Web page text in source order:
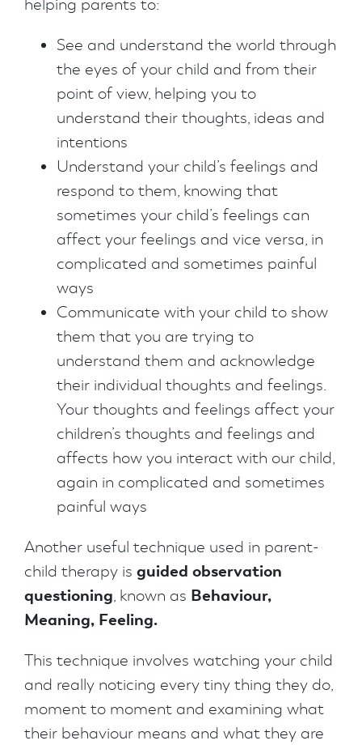
helping parents to:
See and understand the world through
the eyes of your child and from their
point of view, helping you to
understand their thoughts, ideas and
intentions
Understand your child’s feelings and
respond to them, knowing that
sometimes your child’s feelings can
affect your feelings and vice versa, in
complicated and sometimes painful
ways
Communicate with your child to show
them that you are trying to
understand them and acknowledge
their individual thoughts and feelings.
Your thoughts and feelings affect your
children’s thoughts and feelings and
affects how you interact with our child,
again in complicated and sometimes
painful ways
Another useful technique used in parent-
child therapy is guided observation
questioning, known as Behaviour,
Meaning, Feeling.
This technique involves watching your child
and really noticing every tiny thing they do,
moment to moment and examining what
their behaviour means and what they are